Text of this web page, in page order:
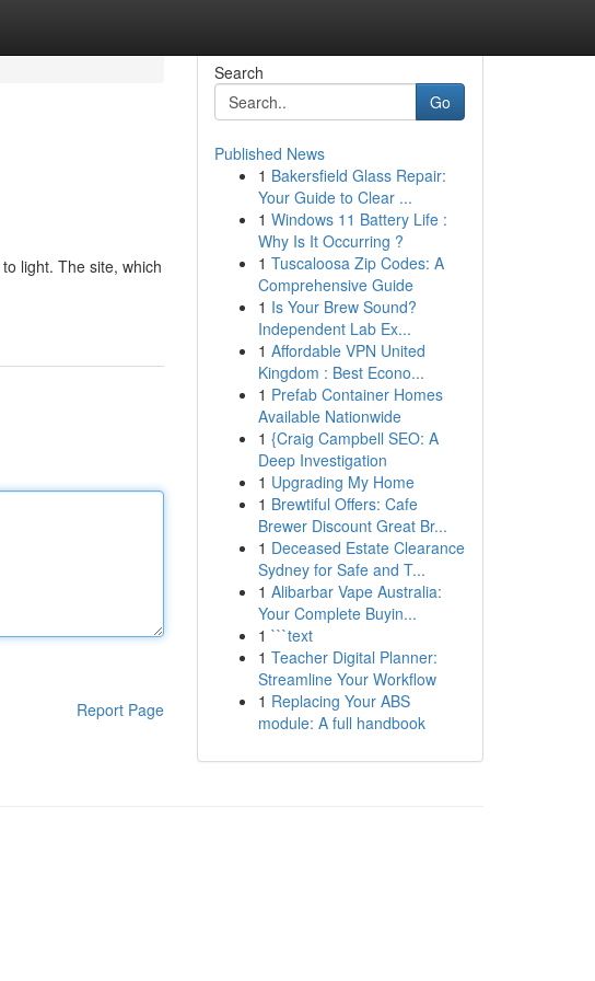
light. The site, which
Report Page
Search
Go
Published News
1 Bakersfield Glass Repair:
Your Guide to Clear ...
1 Windows 11 Battery Life :
Why Is It Occurring ?
1 Tuscaloosa Zip Codes: A
Comprehensive Guide
1 Is Your Brew Sound?
Independent Lab Ex...
1 Affordable VPN United
Kingdom : Best Econo...
1 Prefab Container Homes
Available Nationwide
1 {Craig Campbell SEO: A
Deep Investigation
1 Upgrading My Home
1 Brewtiful Offers: Cafe
Brewer Discount Great Br...
1 Deceased Estate Clearance
Sydney for Safe and T...
1 Alibarbar Vape Australia:
Your Complete Buyin...
1 ```text
1 Teacher Digital Planner:
Streamline Your Workflow
1 Replacing Your ABS
module: A full handbook